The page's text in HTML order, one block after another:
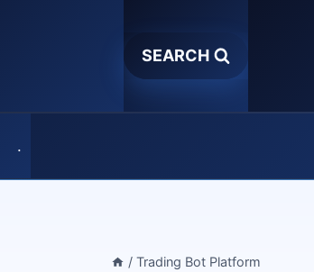
SEARCH
.
/ Trading Bot Platform